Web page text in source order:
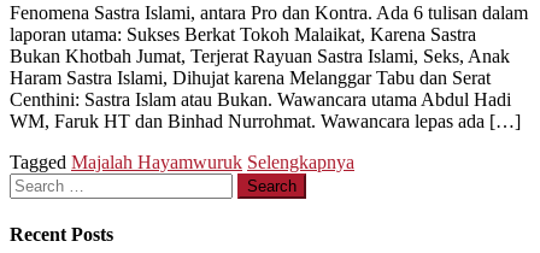
Fenomena Sastra Islami, antara Pro dan Kontra. Ada 6 tulisan dalam
laporan utama: Sukses Berkat Tokoh Malaikat, Karena Sastra
Bukan Khotbah Jumat, Terjerat Rayuan Sastra Islami, Seks, Anak
Haram Sastra Islami, Dihujat karena Melanggar Tabu dan Serat
Centhini: Sastra Islam atau Bukan. Wawancara utama Abdul Hadi
WM, Faruk HT dan Binhad Nurrohmat. Wawancara lepas ada […]
Tagged Majalah Hayamwuruk Selengkapnya
Search
for:
Recent Posts